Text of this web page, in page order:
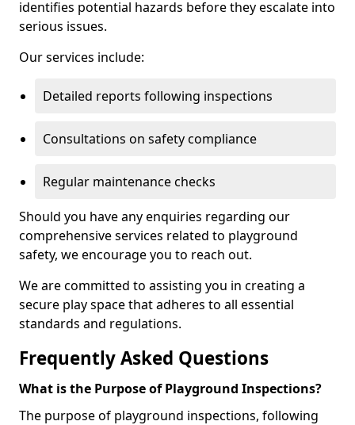
identifies potential hazards before they escalate into
serious issues.
Our services include:
Detailed reports following inspections
Consultations on safety compliance
Regular maintenance checks
Should you have any enquiries regarding our
comprehensive services related to playground
safety, we encourage you to reach out.
We are committed to assisting you in creating a
secure play space that adheres to all essential
standards and regulations.
Frequently Asked Questions
What is the Purpose of Playground Inspections?
The purpose of playground inspections, following